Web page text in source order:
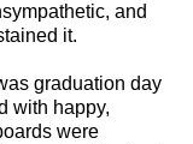
and
it.
graduation day
with happy,
were